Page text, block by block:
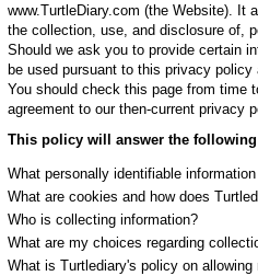
www.TurtleDiary.com (the Website). It
the collection, use, and disclosure of,
Should we ask you to provide certain
be used pursuant to this privacy
You should check this page from time
agreement to our then-current privacy
This policy will answer the
What personally identifiable
What are cookies and how does
Who is collecting information?
What are my choices regarding
What is Turtlediary's policy on